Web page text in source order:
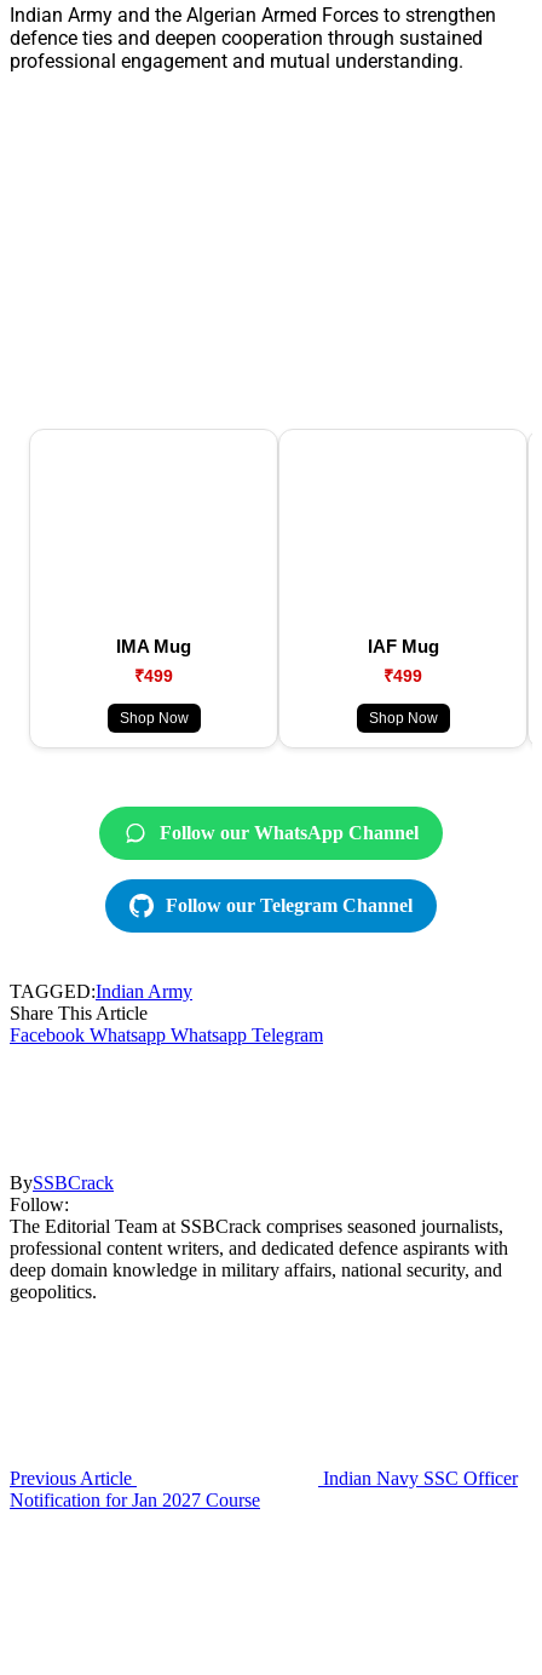
Indian Army and the Algerian Armed Forces to strengthen
defence ties and deepen cooperation through sustained
professional engagement and mutual understanding.
IMA Mug
₹499
Shop Now
IAF Mug
₹499
Shop Now
Follow our WhatsApp Channel
Follow our Telegram Channel
TAGGED:Indian Army
Share This Article
Facebook Whatsapp Whatsapp Telegram
BySSBCrack
Follow:
The Editorial Team at SSBCrack comprises seasoned journalists,
professional content writers, and dedicated defence aspirants with
deep domain knowledge in military affairs, national security, and
geopolitics.
Previous Article
Indian Navy SSC Officer
Notification for Jan 2027 Course